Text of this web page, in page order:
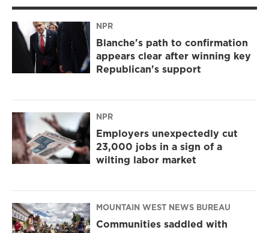
NPR
Blanche's path to confirmation
appears clear after winning key
Republican's support
NPR
Employers unexpectedly cut
23,000 jobs in a sign of a
wilting labor market
MOUNTAIN WEST NEWS BUREAU
Communities saddled with